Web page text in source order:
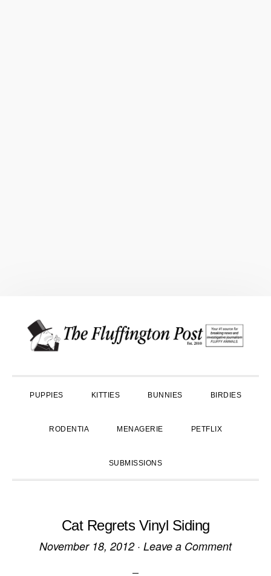
primary
main
primary
PUPPIES KITTIES BUNNIES BIRDIES
RODENTIA MENAGERIE PETFLIX
SUBMISSIONS
Cat Regrets Vinyl Siding
November 18, 2012· Leave a Comment